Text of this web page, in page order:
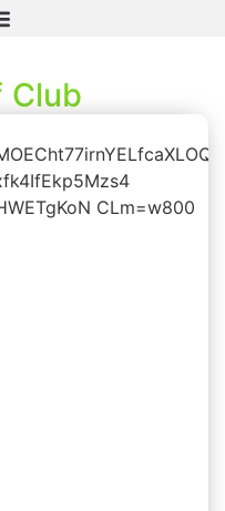
Club